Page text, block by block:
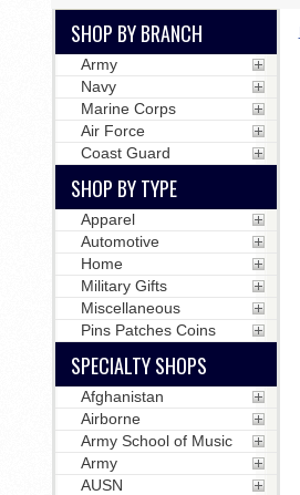
SHOP BY BRANCH
Army
Navy
Marine Corps
Air Force
Coast Guard
SHOP BY TYPE
Apparel
Automotive
Home
Military Gifts
Miscellaneous
Pins Patches Coins
SPECIALTY SHOPS
Afghanistan
Airborne
Army School of Music
Army
AUSN